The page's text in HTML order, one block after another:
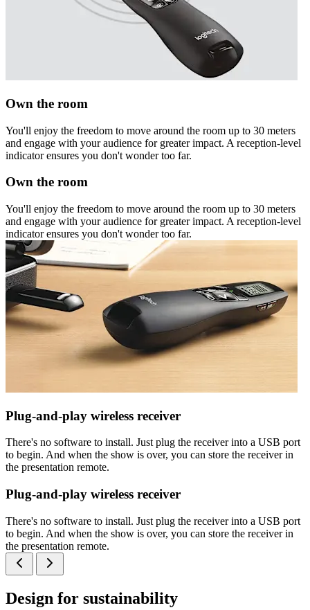
Own the room
You'll enjoy the freedom to move around the room up to 30 meters
and engage with your audience for greater impact. A reception-level
indicator ensures you don't wonder too far.
Own the room
You'll enjoy the freedom to move around the room up to 30 meters
and engage with your audience for greater impact. A reception-level
indicator ensures you don't wonder too far.
Plug-and-play wireless receiver
There's no software to install. Just plug the receiver into a USB port
to begin. And when the show is over, you can store the receiver in
the presentation remote.
Plug-and-play wireless receiver
There's no software to install. Just plug the receiver into a USB port
to begin. And when the show is over, you can store the receiver in
the presentation remote.
Design for sustainability